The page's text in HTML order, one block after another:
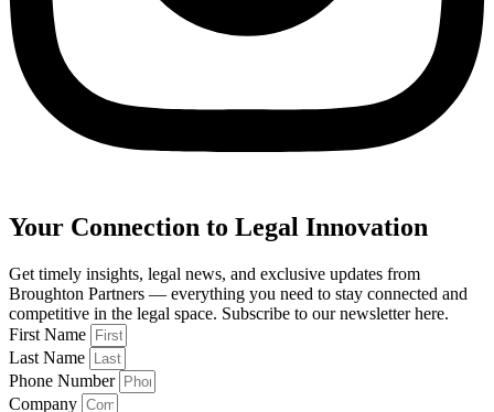
Your Connection to Legal Innovation
Get timely insights, legal news, and exclusive updates from
Broughton Partners — everything you need to stay connected and
competitive in the legal space. Subscribe to our newsletter here.
First Name
Last Name
Phone Number
Company